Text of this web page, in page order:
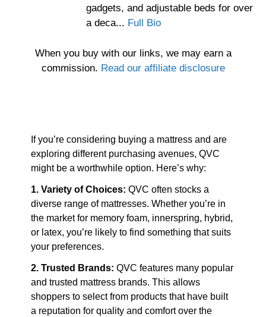
gadgets, and adjustable beds for over
a deca... Full Bio
When you buy with our links, we may earn a
commission. Read our affiliate disclosure
If you’re considering buying a mattress and are
exploring different purchasing avenues, QVC
might be a worthwhile option. Here’s why:
1. Variety of Choices: QVC often stocks a
diverse range of mattresses. Whether you’re in
the market for memory foam, innerspring, hybrid,
or latex, you’re likely to find something that suits
your preferences.
2. Trusted Brands: QVC features many popular
and trusted mattress brands. This allows
shoppers to select from products that have built
a reputation for quality and comfort over the